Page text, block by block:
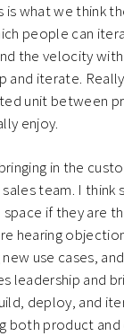
is what we think
people can
the velocity with
and iterate.
unit between
enjoy.
in the
team. I think
space if they are
hearing
use cases,
leadership and
deploy, and
both product